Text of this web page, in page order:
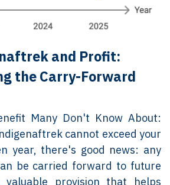
and Profit:
the Carry-Forward
Many Don't Know About:
cannot exceed your
year, there's good news: any
be carried forward to future
provision that helps